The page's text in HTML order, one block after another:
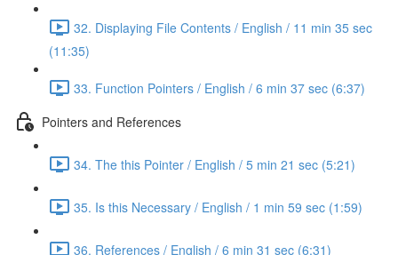
32. Displaying File Contents / English / 11 min 35 sec
(11:35)
33. Function Pointers / English / 6 min 37 sec (6:37)
Pointers and References
34. The this Pointer / English / 5 min 21 sec (5:21)
35. Is this Necessary / English / 1 min 59 sec (1:59)
36. References / English / 6 min 31 sec (6:31)